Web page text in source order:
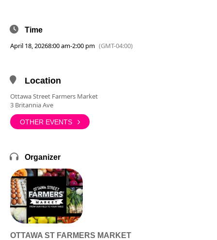
Time
April 18, 20268:00 am-2:00 pm (GMT-04:00)
Location
Ottawa Street Farmers Market
3 Britannia Ave
OTHER EVENTS
Organizer
OTTAWA ST FARMERS MARKET